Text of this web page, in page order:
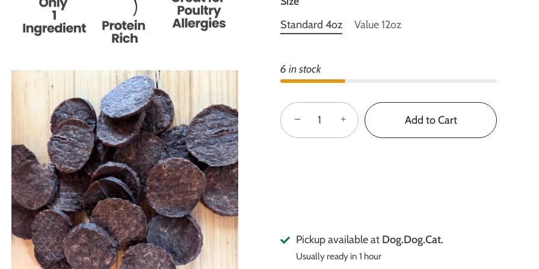
Standard 4oz
Value 12oz
6 in stock
− + Add to Cart
Pickup available at Dog.Dog.Cat.
Usually ready in 1 hour